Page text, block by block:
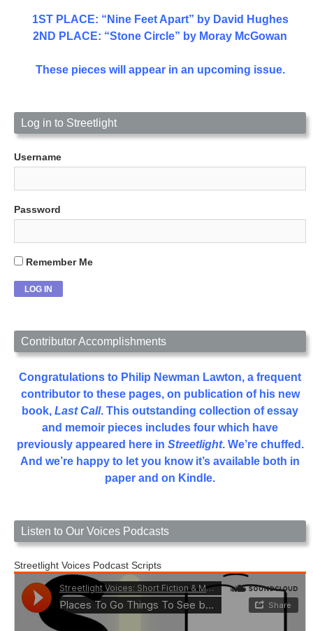
1ST PLACE: “Nine Feet Apart” by David Hughes
2ND PLACE: “Stone Circle” by Moray McGowan
These pieces will appear in an upcoming issue.
Log in to Streetlight
Username
Password
Remember Me
Contributor Accomplishments
Congratulations to Philip Newman Lawton, a frequent
contributor to these pages, on publication of his new
book, Last Call. This outstanding collection of essay
and memoir pieces includes four which have
previously appeared here in Streetlight. We’re chuffed.
And we’re happy to let you know it’s available both in
paper and on Kindle.
Listen to Our Voices Podcasts
Streetlight Voices Podcast Scripts